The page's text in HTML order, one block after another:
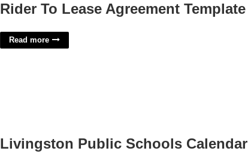
Rider To Lease Agreement Template
Read more
Livingston Public Schools Calendar